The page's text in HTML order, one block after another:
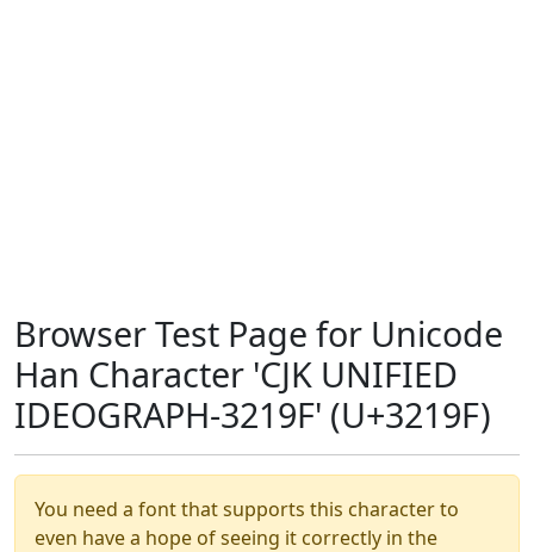
Browser Test Page for Unicode
Han Character 'CJK UNIFIED
IDEOGRAPH-3219F' (U+3219F)
You need a font that supports this character to
even have a hope of seeing it correctly in the